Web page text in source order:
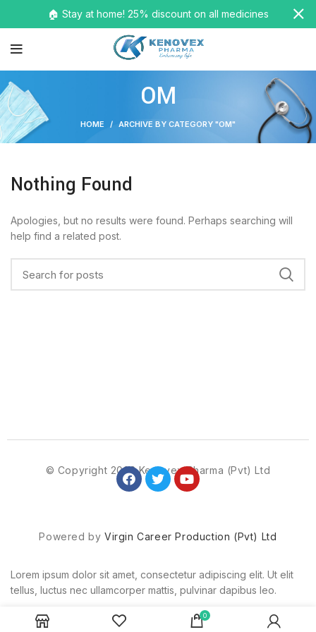
OM
HOME ARCHIVE BY CATEGORY "OM"
Nothing Found
Apologies, but no results were found. Perhaps searching will
help find a related post.
© Copyright 2023 Kenovex Pharma (Pvt) Ltd
Powered byVirgin Career Production (Pvt) Ltd
Lorem ipsum dolor sit amet, consectetur adipiscing elit. Ut elit
tellus, luctus nec ullamcorper mattis, pulvinar dapibus leo.
🏠 Stay at home! 25% discount on all medicines
0